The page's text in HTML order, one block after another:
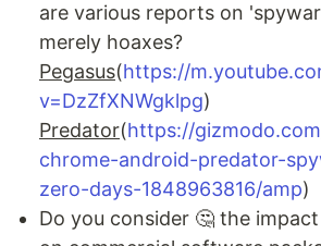
are various reports on
merely hoaxes?
Pegasus(https://
v=DzZfXNWgklpg)
Predator(https://
chrome-android-predator-
zero-days-1848963816/amp)
Do you consider 🤔 the